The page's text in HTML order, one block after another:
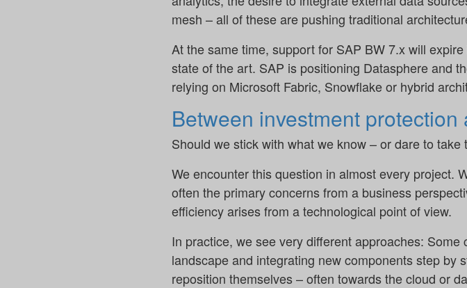
mesh – all of these are pushing traditional
At the same time, support for SAP BW 7.x will
state of the art. SAP is positioning Datasphere and
relying on Microsoft Fabric, Snowflake or hybrid
Between investment
Should we stick with what we know – or dare to
We encounter this question in almost every project.
often the primary concerns from a business
efficiency arises from a technological point of view.
In practice, we see very different approaches:
landscape and integrating new components step
reposition themselves – often towards the cloud or